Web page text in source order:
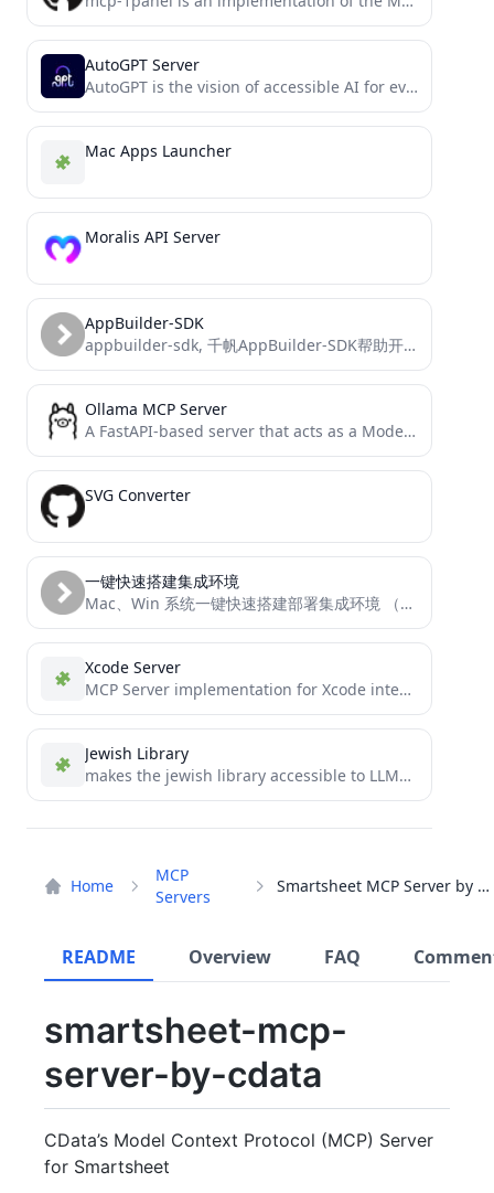
Home
MCP
Servers
Smartsheet MCP Server by CData
README Overview FAQ
smartsheet-mcp-
server-by-cdata
CData’s Model Context Protocol (MCP) Server
for Smartsheet
AutoGPT Server
AutoGPT is the vision of accessible AI for everyone, to use and to build on. Our mission is...
Mac Apps Launcher
Moralis API Server
AppBuilder-SDK
appbuilder-sdk, 千帆AppBuilder-SDK帮助开发者灵活、快速的搭建AI原生应用
Ollama MCP Server
A FastAPI-based server that acts as a Model Context Protocol (MCP) wrapper for the Ollama API. This server...
SVG Converter
一键快速搭建集成环境
Mac、Win 系统一键快速搭建部署集成环境 （Docker、Docker-compose、宝塔面板）
Xcode Server
MCP Server implementation for Xcode integration
Jewish Library
makes the jewish library accessible to LLMs through the MCP protocol